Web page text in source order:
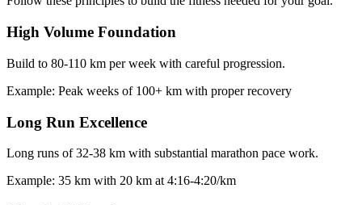
High Volume Foundation
Build to 80-110 km per week with careful progression.
Example: Peak weeks of 100+ km with proper recovery
Long Run Excellence
Long runs of 32-38 km with substantial marathon pace work.
Example: 35 km with 20 km at 4:16-4:20/km